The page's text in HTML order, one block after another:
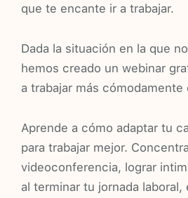
que te encante ir a trabajar.
Dada la situación en la que
hemos creado un webinar
a trabajar más cómodamente
Aprende a cómo adaptar tu
para trabajar mejor.
videoconferencia, lograr
al terminar tu jornada laboral,